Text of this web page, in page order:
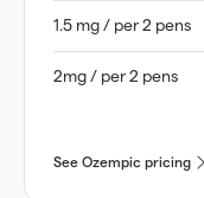
1.5 mg / per 2 pens
2mg / per 2 pens
See Ozempic pricing